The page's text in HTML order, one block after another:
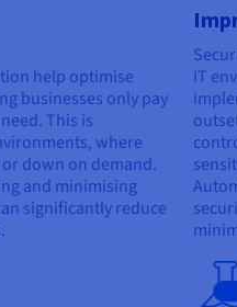
help optimise
businesses only pay
This is
where
down on demand.
and minimising
significantly reduce
IT